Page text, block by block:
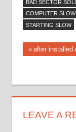
BAD SECTOR
COMPUTER
STARTING SLOW
Post
Previous
Post:
after installed
LEAVE A